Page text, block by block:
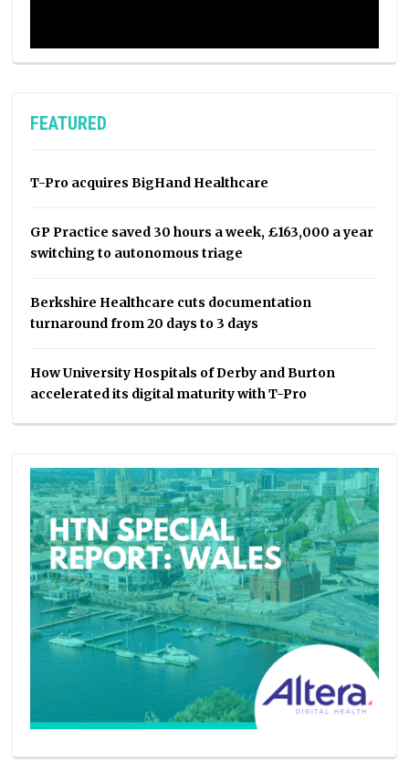
FEATURED
T-Pro acquires BigHand Healthcare
GP Practice saved 30 hours a week, £163,000 a year
switching to autonomous triage
Berkshire Healthcare cuts documentation
turnaround from 20 days to 3 days
How University Hospitals of Derby and Burton
accelerated its digital maturity with T-Pro